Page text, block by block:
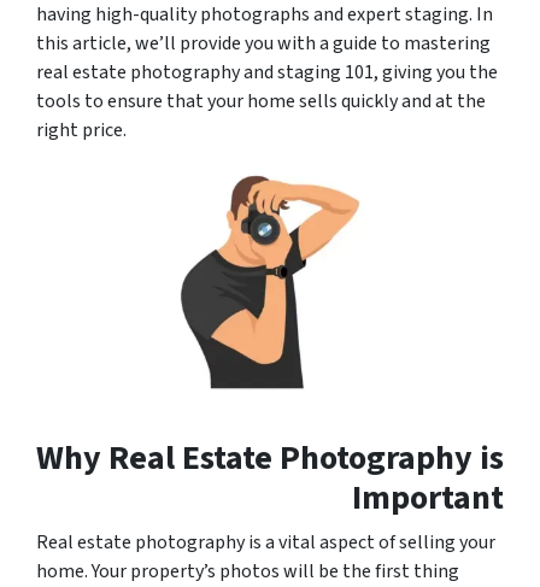
having high-quality photographs and expert staging. In
this article, we’ll provide you with a guide to mastering
real estate photography and staging 101, giving you the
tools to ensure that your home sells quickly and at the
right price.
Why Real Estate Photography is
Important
Real estate photography is a vital aspect of selling your
home. Your property’s photos will be the first thing